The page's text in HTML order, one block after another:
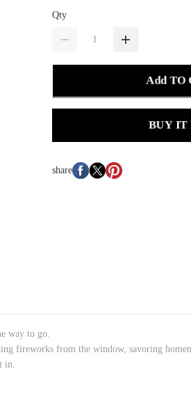
Qty
Add TO
BUY IT
share
way to go.
fireworks from the window, savoring
in.